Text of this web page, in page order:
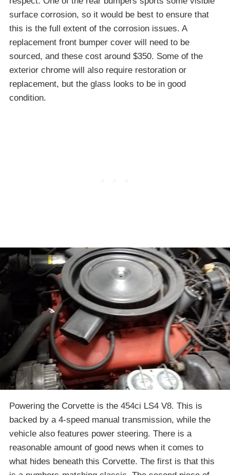
surface corrosion, so it would be best to ensure that
this is the full extent of the corrosion issues. A
replacement front bumper cover will need to be
sourced, and these cost around $350. Some of the
exterior chrome will also require restoration or
replacement, but the glass looks to be in good
condition.
Powering the Corvette is the 454ci LS4 V8. This is
backed by a 4-speed manual transmission, while the
vehicle also features power steering. There is a
reasonable amount of good news when it comes to
what hides beneath this Corvette. The first is that this